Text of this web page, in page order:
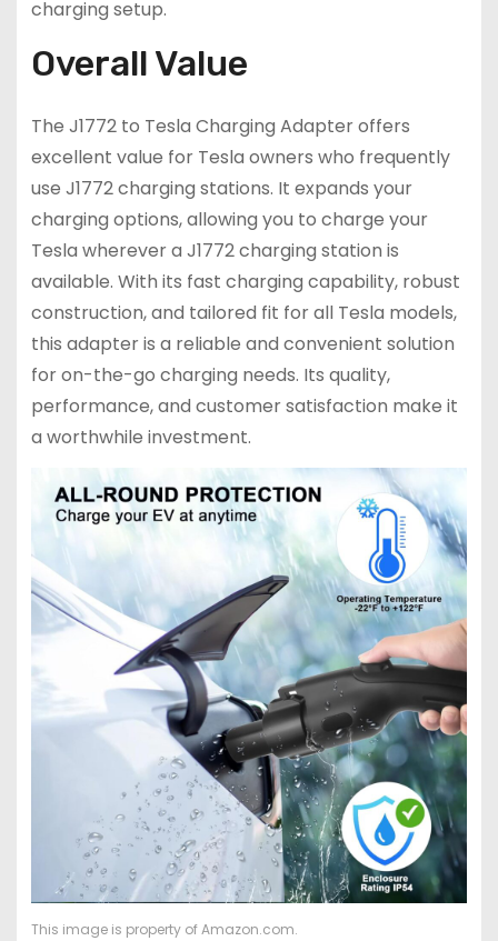
charging setup.
Overall Value
The J1772 to Tesla Charging Adapter offers
excellent value for Tesla owners who frequently
use J1772 charging stations. It expands your
charging options, allowing you to charge your
Tesla wherever a J1772 charging station is
available. With its fast charging capability, robust
construction, and tailored fit for all Tesla models,
this adapter is a reliable and convenient solution
for on-the-go charging needs. Its quality,
performance, and customer satisfaction make it
a worthwhile investment.
This image is property of Amazon.com.